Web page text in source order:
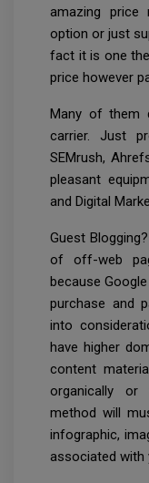
amazing
option or just
fact it is one
price however
Many of them
carrier. Just
SEMrush,
pleasant
and Digital
Guest
of off-web
because
purchase and
into
have higher
content
organically or
method will
infographic,
associated with